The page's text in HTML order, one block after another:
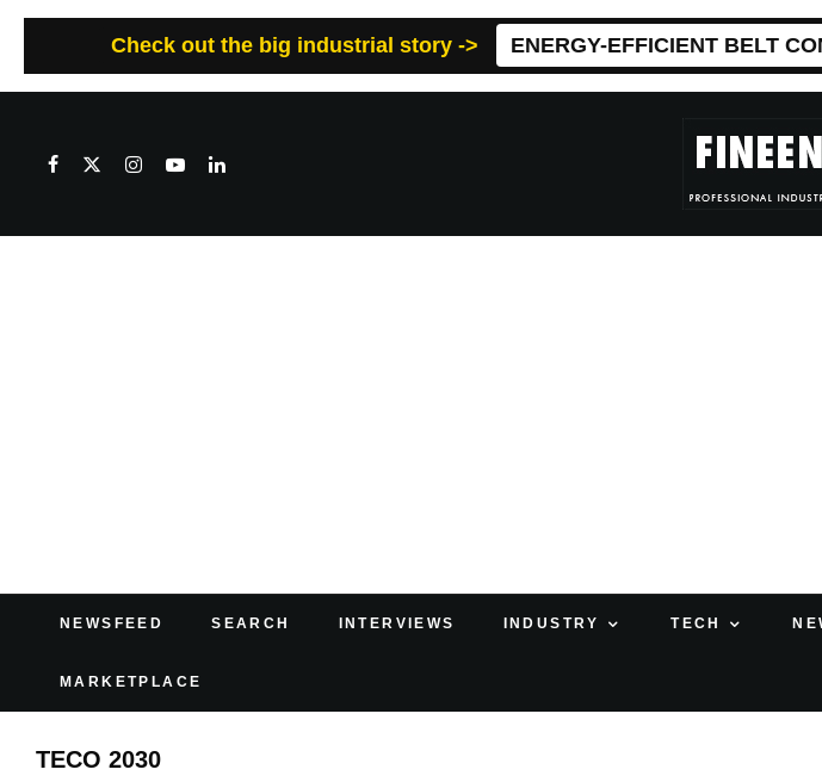
Check out the big industrial story -> ENERGY-EFFICIENT BELT
NEWSFEED SEARCH INTERVIEWS INDUSTRY TECH
MARKETPLACE
TECO 2030